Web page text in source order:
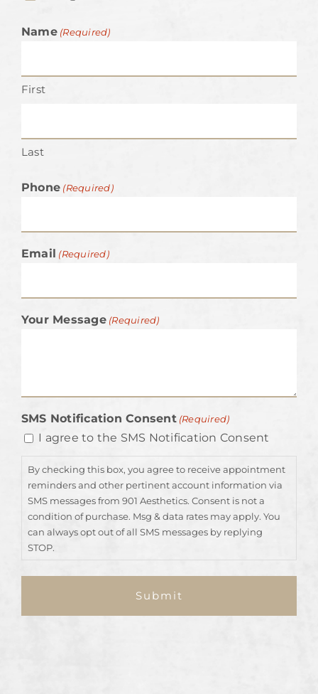
Name (Required)
First
Last
Phone (Required)
Email (Required)
Your Message (Required)
SMS Notification Consent (Required)
I agree to the SMS Notification Consent
By checking this box, you agree to receive appointment
reminders and other pertinent account information via
SMS messages from 901 Aesthetics. Consent is not a
condition of purchase. Msg & data rates may apply. You
can always opt out of all SMS messages by replying
STOP.